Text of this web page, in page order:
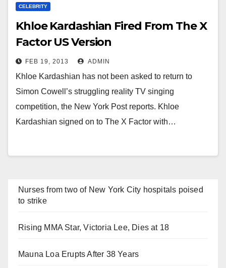
CELEBRITY
Khloe Kardashian Fired From The X
Factor US Version
FEB 19, 2013 ADMIN
Khloe Kardashian has not been asked to return to
Simon Cowell’s struggling reality TV singing
competition, the New York Post reports. Khloe
Kardashian signed on to The X Factor with…
Nurses from two of New York City hospitals poised
to strike
Rising MMA Star, Victoria Lee, Dies at 18
Mauna Loa Erupts After 38 Years